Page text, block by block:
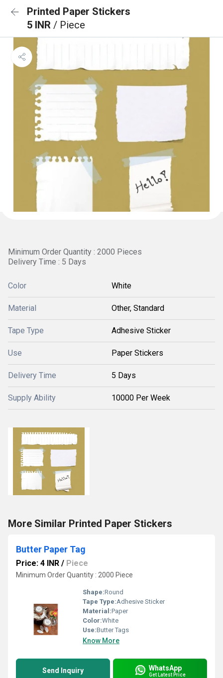
Printed Paper Stickers
5 INR / Piece
Minimum Order Quantity : 2000 Pieces
Delivery Time : 5 Days
Color White
Material Other, Standard
Tape Type Adhesive Sticker
Use Paper Stickers
Delivery Time 5 Days
Supply Ability 10000 Per Week
More Similar Printed Paper Stickers
Butter Paper Tag
Price: 4 INR / Piece
Minimum Order Quantity : 2000 Piece
Shape:Round
Tape Type:Adhesive Sticker
Material:Paper
Color:White
Use:Butter Tags
Know More
Send Inquiry WhatsApp
Get Latest Price